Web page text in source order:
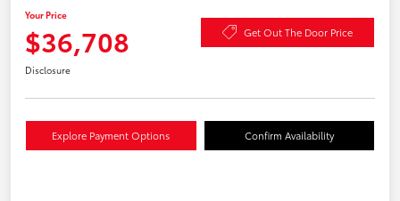
Your Price
$36,708 Get Out The Door Price
Disclosure
Explore Payment Options Confirm Availability